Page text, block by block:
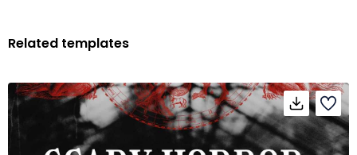
Related templates